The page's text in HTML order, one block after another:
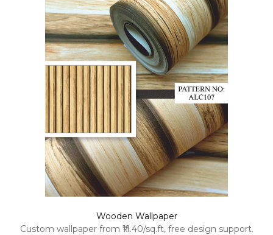
Wooden Wallpaper
Custom wallpaper from ₹11.40/sq.ft, free design support.